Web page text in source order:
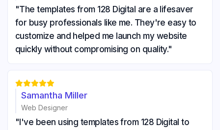
"The templates from 128 Digital are a lifesaver
for busy professionals like me. They're easy to
customize and helped me launch my website
quickly without compromising on quality."

Samantha Miller
Web Designer
"I've been using templates from 128 Digital to